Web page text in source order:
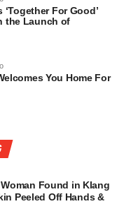
For Good’
the Launch of
You Home For
Found in Klang
Peeled Off Hands &